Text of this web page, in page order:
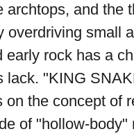
archtops, and the
overdriving small
early rock has a
lack. "KING
on the concept of
of "hollow-body"